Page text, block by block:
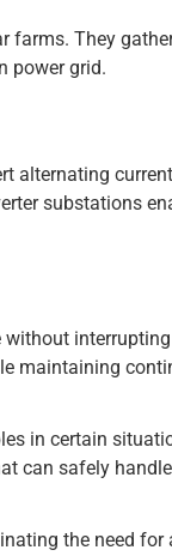
farms. They
power grid.
alternating
substations
without
maintaining
in certain
can safely
the need for